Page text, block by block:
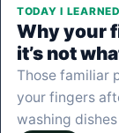
TODAY I LEARNED
Why your
it’s not
Those familiar
your fingers
washing